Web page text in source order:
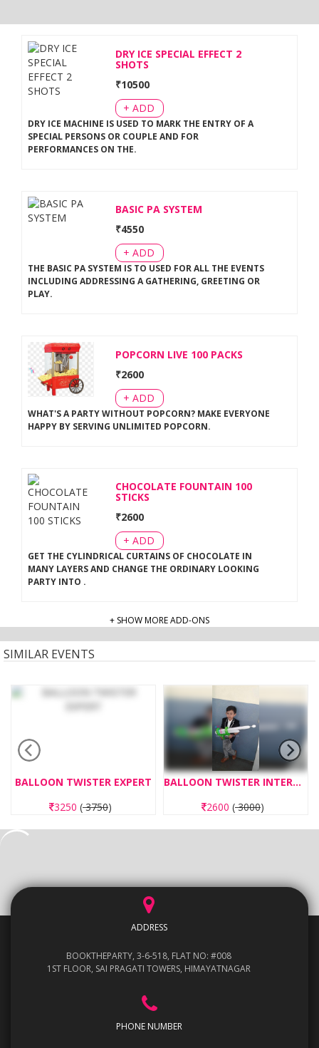
DRY ICE SPECIAL EFFECT 2
SHOTS
₹10500
+ ADD
DRY ICE MACHINE IS USED TO MARK THE ENTRY OF A
SPECIAL PERSONS OR COUPLE AND FOR
PERFORMANCES ON THE.
BASIC PA SYSTEM
₹4550
+ ADD
THE BASIC PA SYSTEM IS TO USED FOR ALL THE EVENTS
INCLUDING ADDRESSING A GATHERING, GREETING OR
PLAY.
POPCORN LIVE 100 PACKS
₹2600
+ ADD
WHAT'S A PARTY WITHOUT POPCORN? MAKE EVERYONE
HAPPY BY SERVING UNLIMITED POPCORN.
CHOCOLATE FOUNTAIN 100
STICKS
₹2600
+ ADD
GET THE CYLINDRICAL CURTAINS OF CHOCOLATE IN
MANY LAYERS AND CHANGE THE ORDINARY LOOKING
PARTY INTO .
+ SHOW MORE ADD-ONS
SIMILAR EVENTS
BALLOON TWISTER EXPERT
3250 (3750)
BALLOON TWISTER INTERMEDIATE
2600 (3000)
ADDRESS
BOOKTHEPARTY, 3-6-518, FLAT NO: #008
1ST FLOOR, SAI PRAGATI TOWERS, HIMAYATNAGAR
PHONE NUMBER